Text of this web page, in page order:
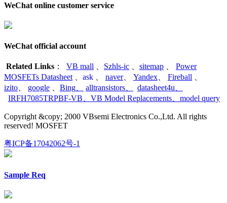
WeChat online customer service
WeChat official account
Related Links ： VB mall Szhls-ic sitemap
Power
MOSFETs Datasheet
ask naver、 Yandex Fireball
izito
google Bing alltransistors datasheet4u
IRFH7085TRPBF-VB
VB Model Replacements model query
Copyright &copy; 2000 VBsemi Electronics Co.,Ltd. All rights
reserved! MOSFET
粤ICP备17042062号-1
Sample Req